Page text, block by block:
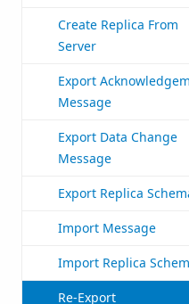
Create Replica From
Server
Export
Message
Export Data Change
Message
Export Replica
Import Message
Import Replica
Re-Export